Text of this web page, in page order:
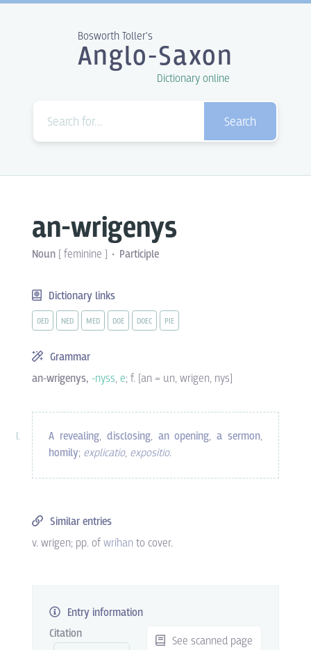
Bosworth Toller's
Anglo-Saxon
Dictionary online
Search
an-wrigenys
Noun [feminine ] Participle
Dictionary links
OED NED MED DOE DOEC PIE
Grammar
an-wrigenys, -nyss, e; f. [an = un, wrigen, nys]
A revealing, disclosing, an opening,a sermon,
homily; explicatio, expositio.
Similar entries
v. wrigen; pp. ofwríhan to cover.
Entry information
Citation
See scanned page